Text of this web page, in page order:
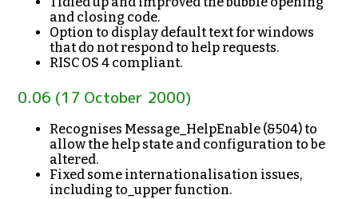
and closing code.
Option to display default text for windows
that do not respond to help requests.
RISC OS 4 compliant.
0.06 (17 October 2000)
Recognises Message_HelpEnable (&504) to
allow the help state and configuration to be
altered.
Fixed some internationalisation issues,
including to_upper function.